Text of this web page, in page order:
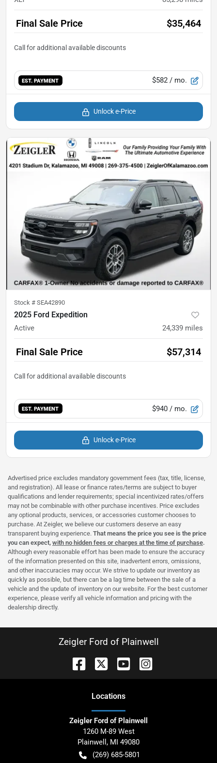
Final Sale Price $35,464
EST. PAYMENT $582 / mo.
Unlock e-Price
Stock # SEA42890
2025 Ford Expedition
Active 24,339 miles
Final Sale Price $57,314
EST. PAYMENT $940 / mo.
Unlock e-Price
Advertised price excludes mandatory government fees (tax, title, license,
and registration). All lease or finance rates/terms are subject to buyer
qualifications and lender requirements; special incentivized rates/offers
may not be combinable with other purchase incentives. Price excludes
any optional products, services, or accessories customer chooses to
purchase. At Zeigler, we believe our customers deserve an easy
transparent buying experience. That means the price you see is the price
you can expect, with no hidden fees or charges at the time of purchase.
Although every reasonable effort has been made to ensure the accuracy
of the information presented on this site, inadvertent errors, omissions,
and other inaccuracies may occur. We strive to update our inventory as
quickly as possible, but there can be a lag time between the sale of a
vehicle and the update of inventory on our website. For the best customer
experience, please verify all vehicle information and pricing with the
dealership directly.
Zeigler Ford of Plainwell
Locations
Zeigler Ford of Plainwell
1260 M-89 West
Plainwell , MI 49080
(269) 685-5801